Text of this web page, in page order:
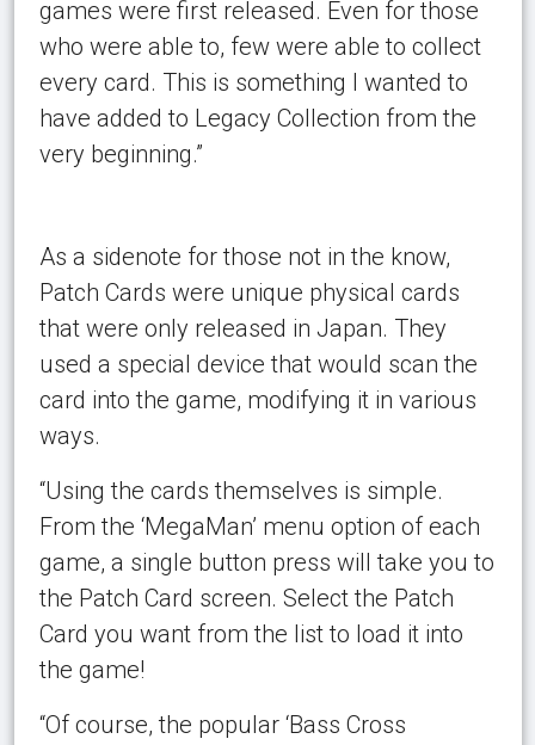
games were first released. Even for those
who were able to, few were able to collect
every card. This is something I wanted to
have added to Legacy Collection from the
very beginning.”
As a sidenote for those not in the know,
Patch Cards were unique physical cards
that were only released in Japan. They
used a special device that would scan the
card into the game, modifying it in various
ways.
“Using the cards themselves is simple.
From the ‘MegaMan’ menu option of each
game, a single button press will take you to
the Patch Card screen. Select the Patch
Card you want from the list to load it into
the game!
“Of course, the popular ‘Bass Cross